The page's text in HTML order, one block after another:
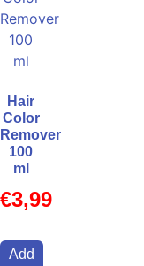
Hair
Color
Remover
100
ml
€3,99
Add